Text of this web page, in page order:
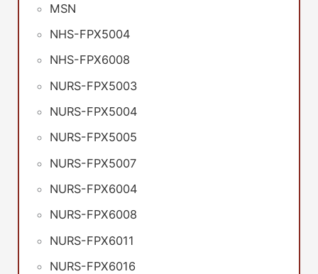
MSN
NHS-FPX5004
NHS-FPX6008
NURS-FPX5003
NURS-FPX5004
NURS-FPX5005
NURS-FPX5007
NURS-FPX6004
NURS-FPX6008
NURS-FPX6011
NURS-FPX6016